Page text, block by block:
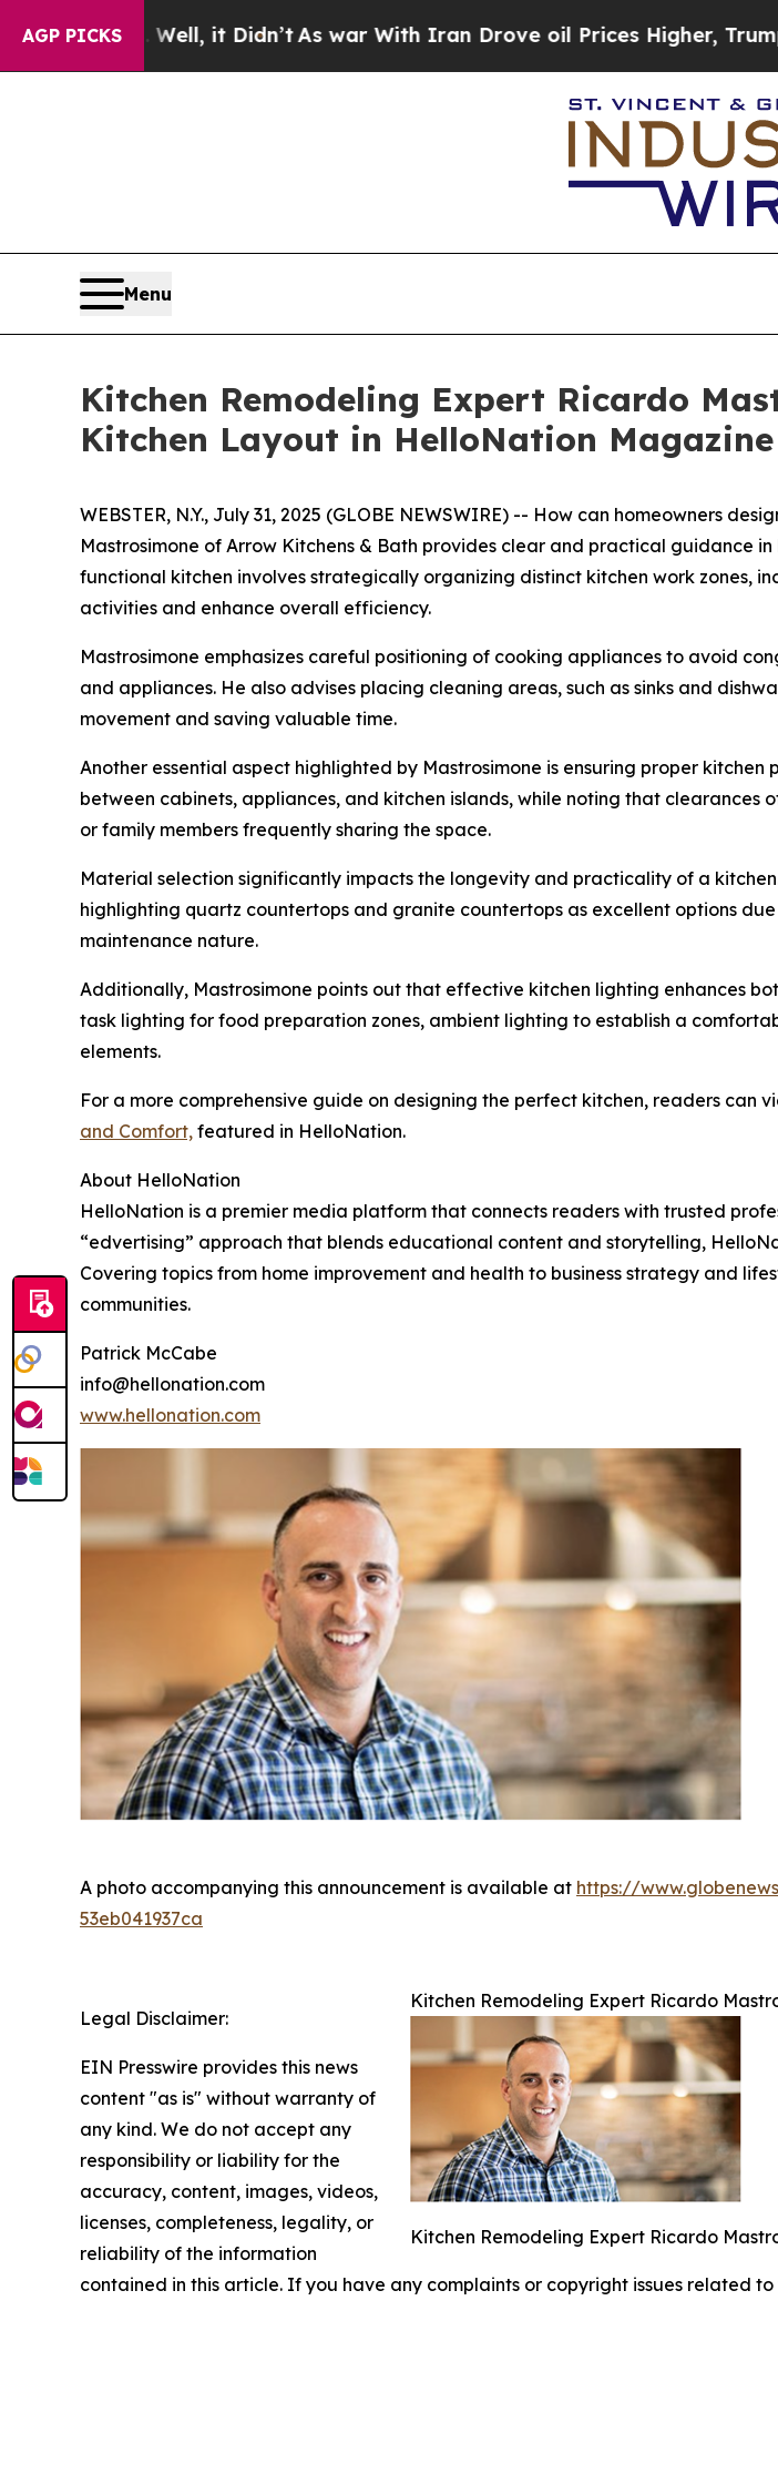
AGP PICKS
Well, it Didn’tAs war With Iran Drove oil Prices Higher, Trump Gave
Menu
Kitchen Remodeling Expert Ricardo
Kitchen Layout in HelloNation Magazine
WEBSTER, N.Y., July 31, 2025 (GLOBE NEWSWIRE) -- How can homeowners
Mastrosimone of Arrow Kitchens & Bath provides clear and practical guidance
functional kitchen involves strategically organizing distinct kitchen work zones,
activities and enhance overall efficiency.
Mastrosimone emphasizes careful positioning of cooking appliances to avoid
and appliances. He also advises placing cleaning areas, such as sinks and
movement and saving valuable time.
Another essential aspect highlighted by Mastrosimone is ensuring proper
between cabinets, appliances, and kitchen islands, while noting that
or family members frequently sharing the space.
Material selection significantly impacts the longevity and practicality of a
highlighting quartz countertops and granite countertops as excellent options
maintenance nature.
Additionally, Mastrosimone points out that effective kitchen lighting enhances
task lighting for food preparation zones, ambient lighting to establish a
elements.
For a more comprehensive guide on designing the perfect kitchen, readers can
and Comfort, featured in HelloNation.
About HelloNation
HelloNation is a premier media platform that connects readers with trusted
“edvertising” approach that blends educational content and storytelling,
Covering topics from home improvement and health to business strategy and
communities.
Patrick McCabe
info@hellonation.com
www.hellonation.com
A photo accompanying this announcement is available at https://
53eb041937ca
Kitchen Remodeling Expert Ricardo
Kitchen Remodeling Expert Ricardo
Legal Disclaimer:
EIN Presswire provides this news
content "as is" without warranty of
any kind. We do not accept any
responsibility or liability for the
accuracy, content, images, videos,
licenses, completeness, legality, or
reliability of the information
contained in this article. If you have any complaints or copyright issues related